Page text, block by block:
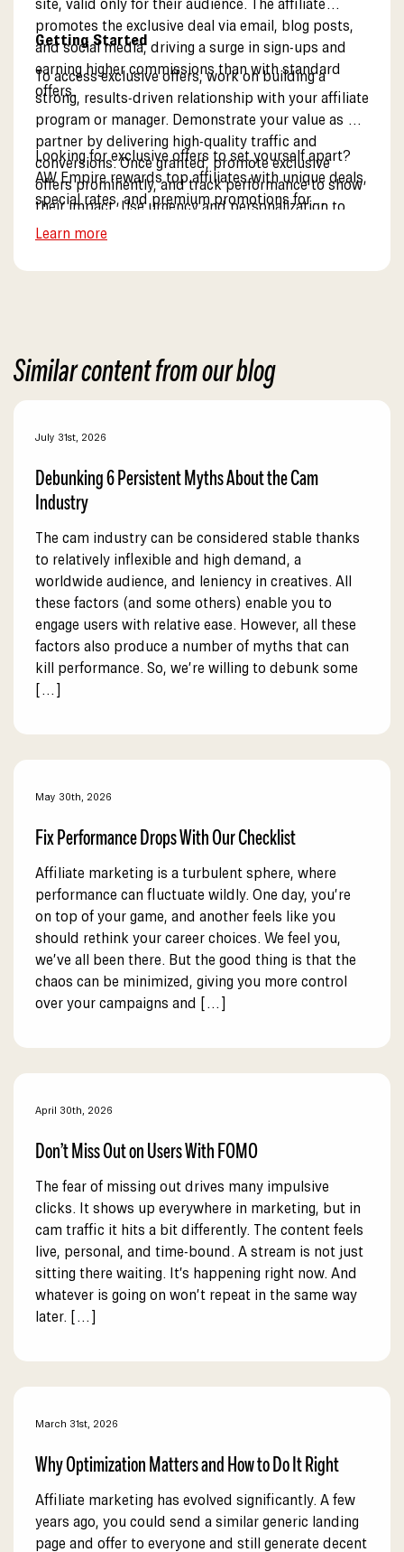
site, valid only for their audience. The affiliate
promotes the exclusive deal via email, blog posts,
and social media, driving a surge in sign-ups and
earning higher commissions than with standard
offers.
Getting Started
To access exclusive offers, work on building a
strong, results-driven relationship with your affiliate
program or manager. Demonstrate your value as a
partner by delivering high-quality traffic and
conversions. Once granted, promote exclusive
offers prominently, and track performance to show
their impact. Use urgency and personalization to
drive maximum engagement.
Looking for exclusive offers to set yourself apart?
AW Empire rewards top affiliates with unique deals,
special rates, and premium promotions for
partner benefits.
Learn more
Similar content from our blog
July 31st, 2026
Debunking 6 Persistent Myths About the Cam
Industry
The cam industry can be considered stable thanks
to relatively inflexible and high demand, a
worldwide audience, and leniency in creatives. All
these factors (and some others) enable you to
engage users with relative ease. However, all these
factors also produce a number of myths that can
kill performance. So, we’re willing to debunk some
[…]
May 30th, 2026
Fix Performance Drops With Our Checklist
Affiliate marketing is a turbulent sphere, where
performance can fluctuate wildly. One day, you’re
on top of your game, and another feels like you
should rethink your career choices. We feel you,
we’ve all been there. But the good thing is that the
chaos can be minimized, giving you more control
over your campaigns and […]
April 30th, 2026
Don’t Miss Out on Users With FOMO
The fear of missing out drives many impulsive
clicks. It shows up everywhere in marketing, but in
cam traffic it hits a bit differently. The content feels
live, personal, and time-bound. A stream is not just
sitting there waiting. It’s happening right now. And
whatever is going on won’t repeat in the same way
later. […]
March 31st, 2026
Why Optimization Matters and How to Do It Right
Affiliate marketing has evolved significantly. A few
years ago, you could send a similar generic landing
page and offer to everyone and still generate decent